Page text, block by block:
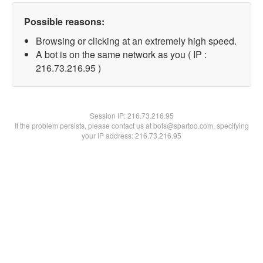
Possible reasons:
Browsing or clicking at an extremely high speed.
A bot is on the same network as you ( IP :
216.73.216.95 )
Session IP:216.73.216.95
If the problem persists, please contact us at bots@spartoo.com, specifying
your IP address: 216.73.216.95